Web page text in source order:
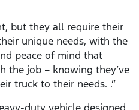
but they all require their
unique needs, with the
peace of mind that
the job – knowing they’ve
truck to their needs. .”